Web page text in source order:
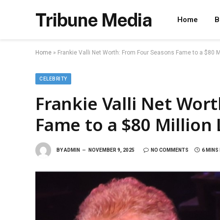
Tribune Media Home
Home » Frankie Valli Net Worth: From Four Seasons Fame to a $80
CELEBRITY
Frankie Valli Net
Fame to a $80 Million
BYADMIN NOVEMBER 9, 2025 NO COMMENTS 6 MINS